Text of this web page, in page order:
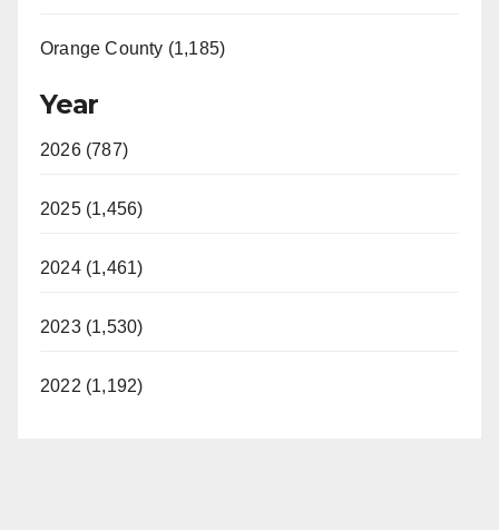
Orange County (1,185)
Year
2026 (787)
2025 (1,456)
2024 (1,461)
2023 (1,530)
2022 (1,192)